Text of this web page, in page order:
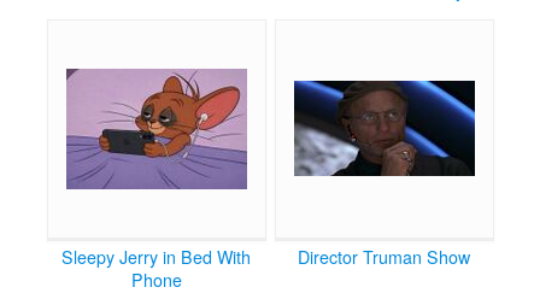
Sleepy Jerry in Bed With
Phone
Director Truman Show